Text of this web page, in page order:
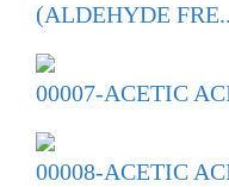
(ALDEHYDE
00007-ACETIC
00008-ACETIC